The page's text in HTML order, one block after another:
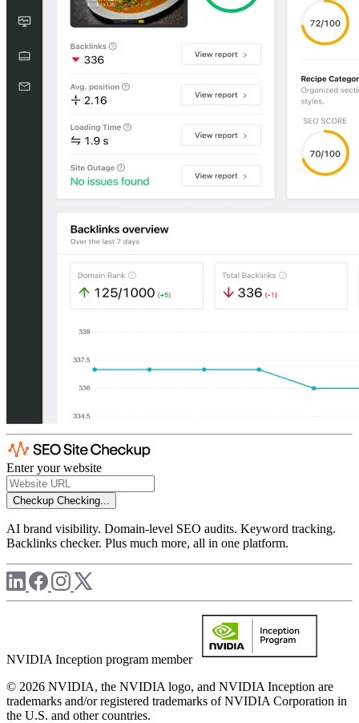
Enter your website
Checkup Checking...
AI brand visibility. Domain-level SEO audits. Keyword tracking.
Backlinks checker. Plus much more, all in one platform.
NVIDIA Inception program member
© 2026 NVIDIA, the NVIDIA logo, and NVIDIA Inception are
trademarks and/or registered trademarks of NVIDIA Corporation in
the U.S. and other countries.